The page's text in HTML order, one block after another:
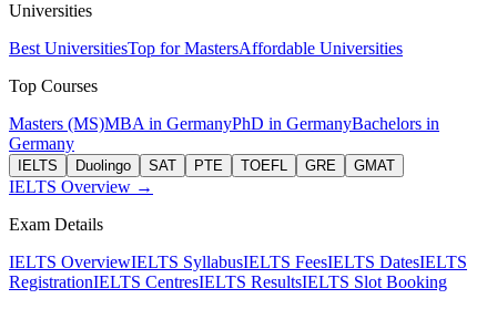
Universities
Best UniversitiesTop for MastersAffordable Universities
Top Courses
Masters (MS)MBA in GermanyPhD in GermanyBachelors in
Germany
IELTS Duolingo SAT PTE TOEFL GRE GMAT
IELTS Overview →
Exam Details
IELTS OverviewIELTS SyllabusIELTS FeesIELTS DatesIELTS
RegistrationIELTS CentresIELTS ResultsIELTS Slot Booking